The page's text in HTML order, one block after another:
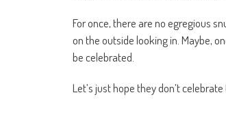
For once, there are no egregious
on the outside looking in. Maybe,
be celebrated.
Let’s just hope they don’t celebrate